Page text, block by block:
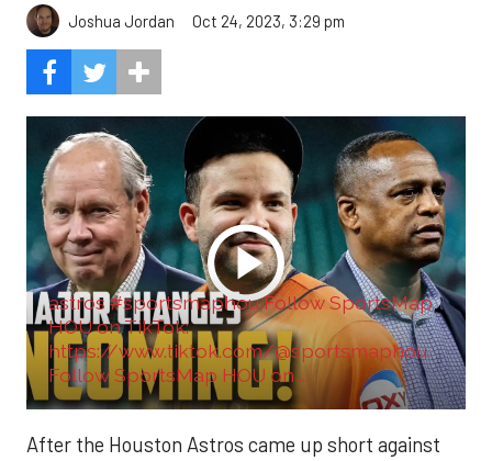
Joshua Jordan Oct 24, 2023, 3:29 pm
astros #sportsmaphou Follow SportsMap
HOU on TikTok:
https://www.tiktok.com/@sportsmaphou
Follow SportsMap HOU on ...
After the Houston Astros came up short against